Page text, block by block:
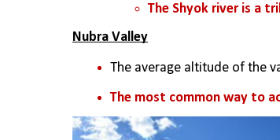
The Shyok river is a
Nubra Valley
The average altitude of the
The most common way to